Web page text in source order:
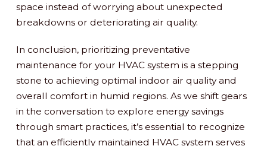
space instead of worrying about unexpected
breakdowns or deteriorating air quality.
In conclusion, prioritizing preventative
maintenance for your HVAC system is a stepping
stone to achieving optimal indoor air quality and
overall comfort in humid regions. As we shift gears
in the conversation to explore energy savings
through smart practices, it’s essential to recognize
that an efficiently maintained HVAC system serves